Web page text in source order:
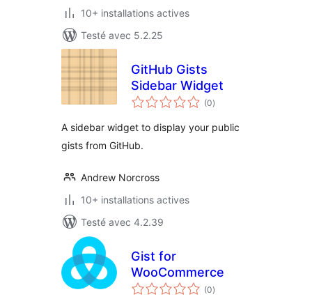
10+ installations actives
Testé avec 5.2.25
GitHub Gists
Sidebar Widget
(0notes
en
)
A sidebar widget to display your public
gists from GitHub.
Andrew Norcross
10+ installations actives
Testé avec 4.2.39
Gist for
WooCommerce
(0notes
en
)